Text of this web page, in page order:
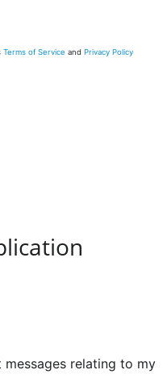
Terms of Service and Privacy Policy
relating to my